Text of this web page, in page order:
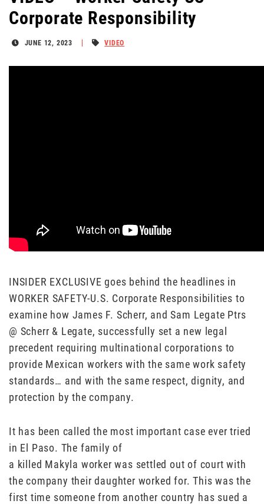
Corporate Responsibility
JUNE 12, 2023 VIDEO
INSIDER EXCLUSIVE goes behind the headlines in
WORKER SAFETY-U.S. Corporate Responsibilities to
examine how James F. Scherr, and Sam Legate Ptrs
@ Scherr & Legate, successfully set a new legal
precedent requiring multinational corporations to
provide Mexican workers with the same work safety
standards… and with the same respect, dignity, and
protection by the company.
It has been called the most important case ever tried
in El Paso. The family of
a killed Makyla worker was settled out of court with
the company their daughter worked for. This was the
first time someone from another country has sued a